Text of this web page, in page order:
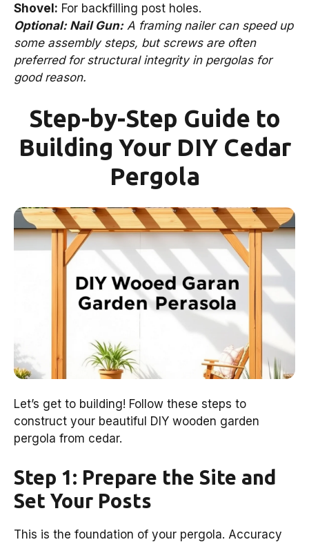
Shovel: For backfilling post holes.
Optional: Nail Gun:A framing nailer can speed up
some assembly steps, but screws are often
preferred for structural integrity in pergolas for
good reason.
Step-by-Step Guide to
Building Your DIY Cedar
Pergola
Let’s get to building! Follow these steps to
construct your beautiful DIY wooden garden
pergola from cedar.
Step 1: Prepare the Site and
Set Your Posts
This is the foundation of your pergola. Accuracy